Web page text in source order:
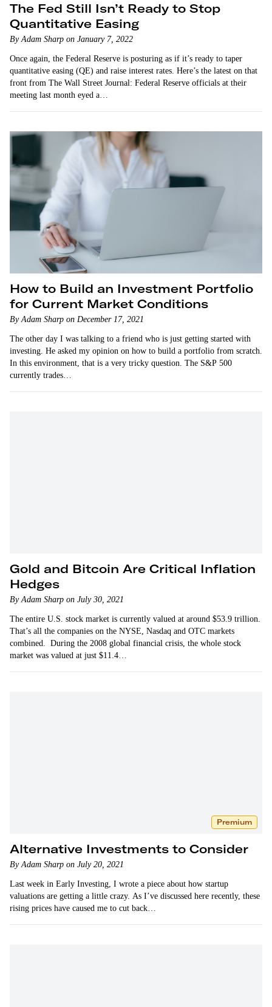
The Fed Still Isn’t Ready to Stop
Quantitative Easing
By Adam Sharp on January 7, 2022
Once again, the Federal Reserve is posturing as if it’s ready to taper
quantitative easing (QE) and raise interest rates. Here’s the latest on that
front from The Wall Street Journal: Federal Reserve officials at their
meeting last month eyed a…
How to Build an Investment Portfolio
for Current Market Conditions
By Adam Sharp on December 17, 2021
The other day I was talking to a friend who is just getting started with
investing. He asked my opinion on how to build a portfolio from scratch.
In this environment, that is a very tricky question. The S&P 500
currently trades…
Gold and Bitcoin Are Critical Inflation
Hedges
By Adam Sharp on July 30, 2021
The entire U.S. stock market is currently valued at around $53.9 trillion.
That’s all the companies on the NYSE, Nasdaq and OTC markets
combined. During the 2008 global financial crisis, the whole stock
market was valued at just $11.4…
Premium
Alternative Investments to Consider
By Adam Sharp on July 20, 2021
Last week in Early Investing, I wrote a piece about how startup
valuations are getting a little crazy. As I’ve discussed here recently, these
rising prices have caused me to cut back…